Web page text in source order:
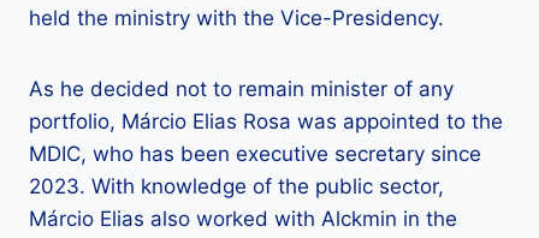
held the ministry with the Vice-Presidency.
As he decided not to remain minister of any
portfolio, Márcio Elias Rosa was appointed to the
MDIC, who has been executive secretary since
2023. With knowledge of the public sector,
Márcio Elias also worked with Alckmin in the